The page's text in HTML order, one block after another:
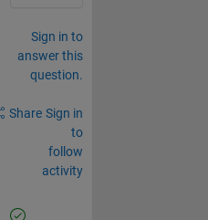
Sign in to
answer this
question.
Share Sign in
to
follow
activity